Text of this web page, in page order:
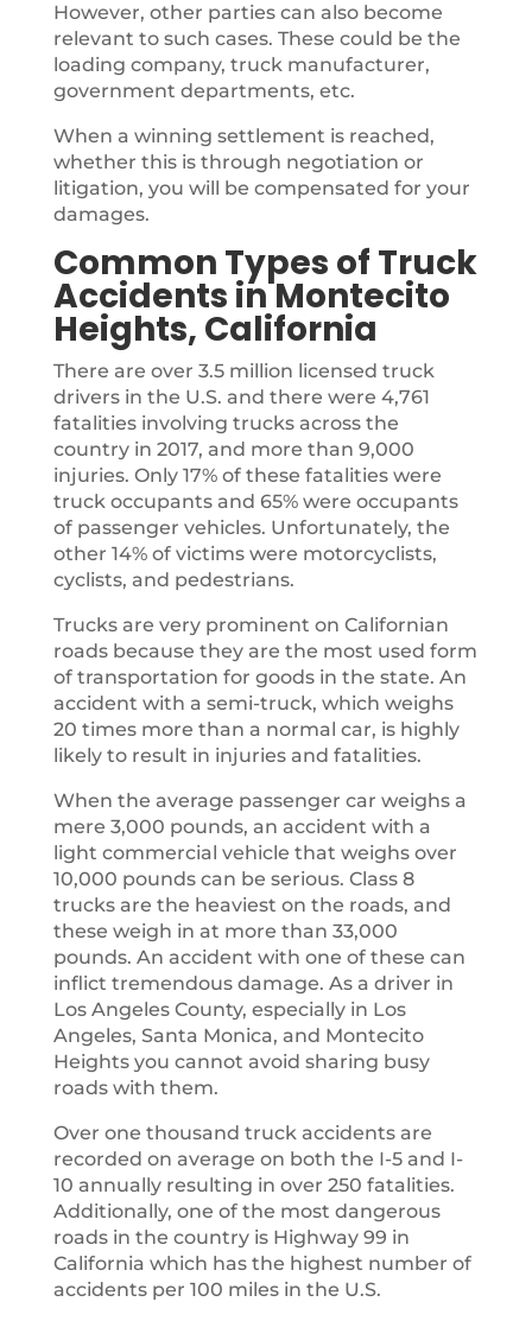
However, other parties can also become
relevant to such cases. These could be the
loading company, truck manufacturer,
government departments, etc.
When a winning settlement is reached,
whether this is through negotiation or
litigation, you will be compensated for your
damages.
Common Types of Truck
Accidents in Montecito
Heights, California
There are over 3.5 million licensed truck
drivers in the U.S. and there were 4,761
fatalities involving trucks across the
country in 2017, and more than 9,000
injuries. Only 17% of these fatalities were
truck occupants and 65% were occupants
of passenger vehicles. Unfortunately, the
other 14% of victims were motorcyclists,
cyclists, and pedestrians.
Trucks are very prominent on Californian
roads because they are the most used form
of transportation for goods in the state. An
accident with a semi-truck, which weighs
20 times more than a normal car, is highly
likely to result in injuries and fatalities.
When the average passenger car weighs a
mere 3,000 pounds, an accident with a
light commercial vehicle that weighs over
10,000 pounds can be serious. Class 8
trucks are the heaviest on the roads, and
these weigh in at more than 33,000
pounds. An accident with one of these can
inflict tremendous damage. As a driver in
Los Angeles County, especially in Los
Angeles, Santa Monica, and Montecito
Heights you cannot avoid sharing busy
roads with them.
Over one thousand truck accidents are
recorded on average on both the I-5 and I-
10 annually resulting in over 250 fatalities.
Additionally, one of the most dangerous
roads in the country is Highway 99 in
California which has the highest number of
accidents per 100 miles in the U.S.